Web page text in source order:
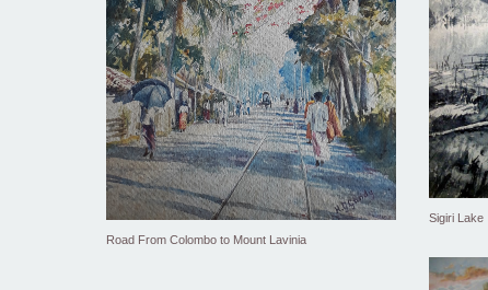
Road From Colombo to Mount Lavinia
Sigiri Lake